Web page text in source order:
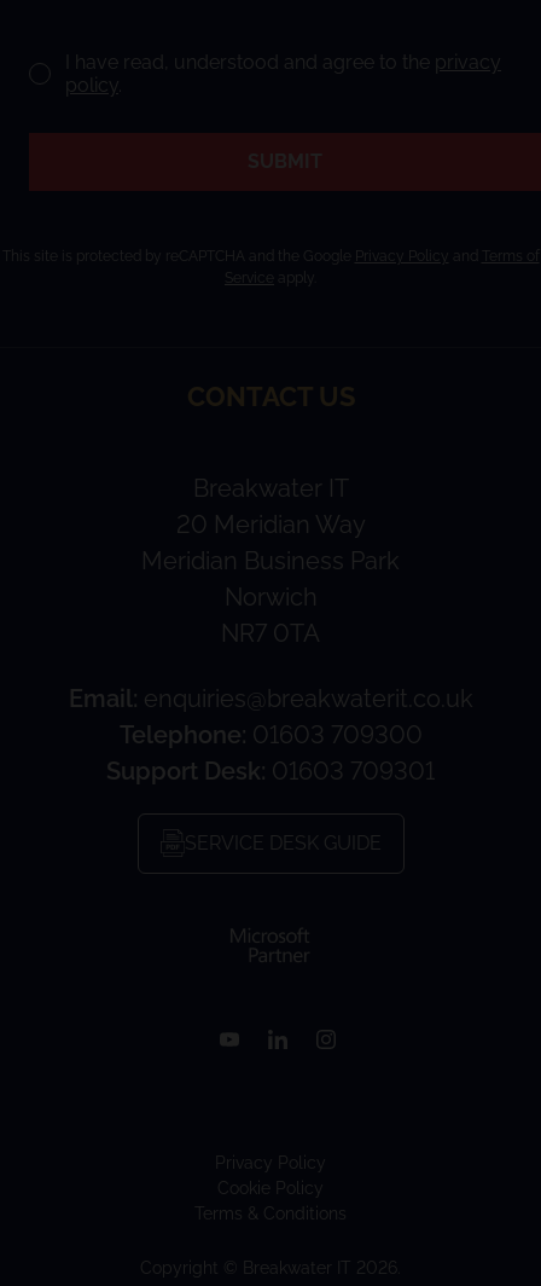
I have read, understood and agree to the privacy
policy
This site is protected by reCAPTCHA and the Google Privacy Policy and
Terms of
Service
apply.
CONTACT US
Breakwater IT
20 Meridian Way
Meridian Business Park
Norwich
NR7 0TA
Email: enquiries@breakwaterit.co.uk
Telephone: 01603 709300
Support Desk: 01603 709301
SERVICE DESK GUIDE
Privacy Policy
Cookie Policy
Terms & Conditions
Copyright © Breakwater IT 2026.